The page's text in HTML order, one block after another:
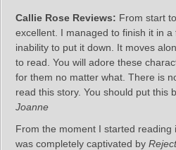
Callie Rose Reviews: From start
excellent. I managed to finish it in
inability to put it down. It moves
to read. You will adore these
for them no matter what. There is
read this story. You should put this
Joanne
From the moment I started reading
was completely captivated by